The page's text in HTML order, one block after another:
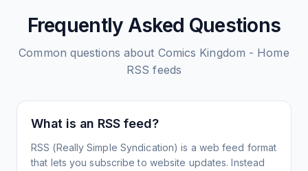
Frequently Asked Questions
Common questions about Comics Kingdom - Home
RSS feeds
What is an RSS feed?
RSS (Really Simple Syndication) is a web feed format
that lets you subscribe to website updates. Instead